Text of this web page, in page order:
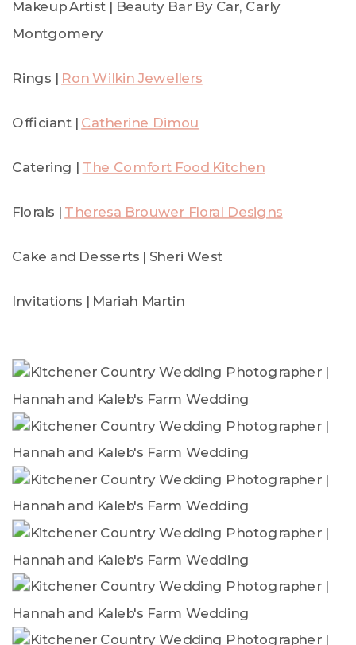
Makeup Artist | Beauty Bar By Car, Carly
Montgomery
Rings | Ron Wilkin Jewellers
Officiant | Catherine Dimou
Catering | The Comfort Food Kitchen
Florals | Theresa Brouwer Floral Designs
Cake and Desserts | Sheri West
Invitations | Mariah Martin